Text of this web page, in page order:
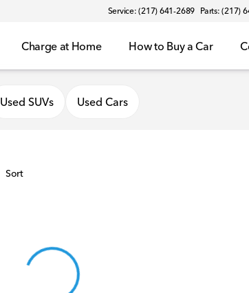
Service: (217) 641-2689 Parts: (217)
Charge at Home How to Buy a Car
Used SUVs Used Cars
Sort